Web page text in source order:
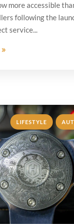
more accessible
following the
service...
LIFESTYLE ,